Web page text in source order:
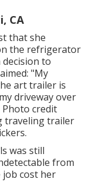
CA
that she
the refrigerator
decision to
"My
art trailer is
driveway over
Photo credit
traveling trailer
was still
from
job cost her